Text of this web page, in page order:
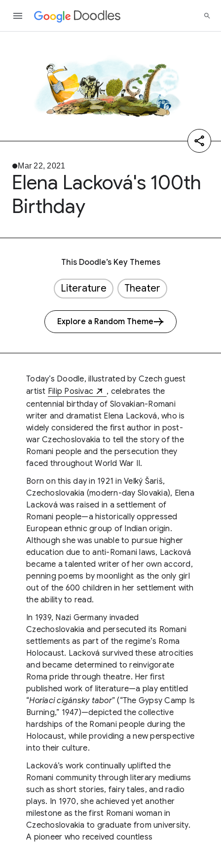
Mar 22, 2021
Elena Lacková's 100th
Birthday
This Doodle’s Key Themes
Literature Theater
Explore a Random Theme
Today’s Doodle, illustrated by Czech guest
artist Filip Posivac
, celebrates the
centennial birthday of Slovakian-Romani
writer and dramatist Elena Lacková, who is
widely considered the first author in post-
war Czechoslovakia to tell the story of the
Romani people and the persecution they
faced throughout World War II.
Born on this day in 1921 in Veľký Šariš,
Czechoslovakia (modern-day Slovakia), Elena
Lacková was raised in a settlement of
Romani people—a historically oppressed
European ethnic group of Indian origin.
Although she was unable to pursue higher
education due to anti-Romani laws, Lacková
became a talented writer of her own accord,
penning poems by moonlight as the only girl
out of the 600 children in her settlement with
the ability to read.
In 1939, Nazi Germany invaded
Czechoslovakia and persecuted its Romani
settlements as part of the regime’s Roma
Holocaust. Lacková survived these atrocities
and became determined to reinvigorate
Roma pride through theatre. Her first
published work of literature—a play entitled
“Horiaci cigánsky tabor” (“The Gypsy Camp Is
Burning,” 1947)—depicted the collective
hardships of the Romani people during the
Holocaust, while providing a new perspective
into their culture.
Lacková’s work continually uplifted the
Romani community through literary mediums
such as short stories, fairy tales, and radio
plays. In 1970, she achieved yet another
milestone as the first Romani woman in
Czechoslovakia to graduate from university.
A pioneer who received countless